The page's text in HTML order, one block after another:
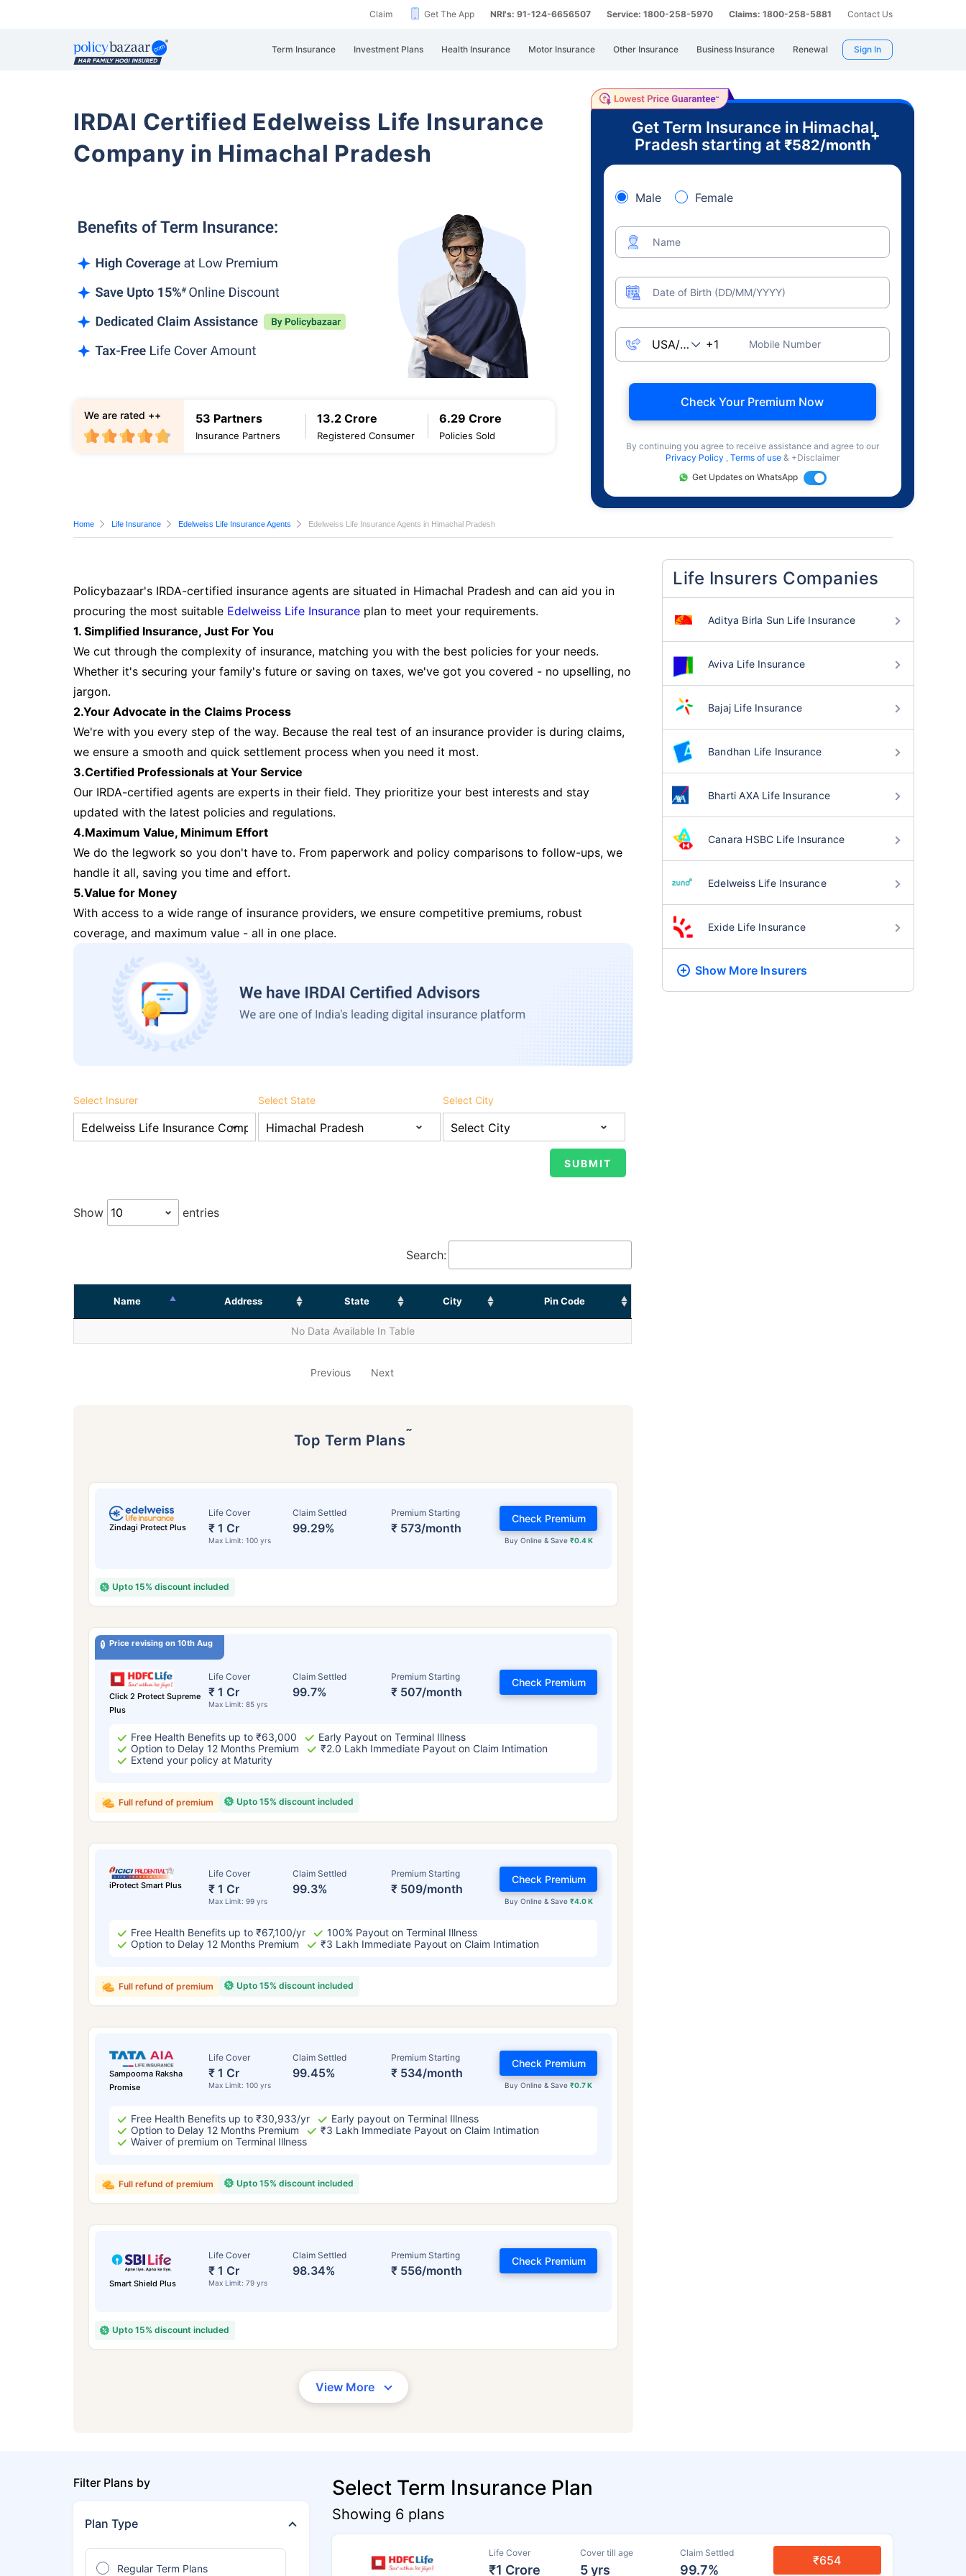
Claim Get The App NRI's: 91-124-6656507 Service: 1800-258-5970 Claims: 1800-258-5881 Contact Us
Term Insurance Investment Plans Health Insurance Motor Insurance Other Insurance Business Insurance Renewal Sign In
IRDAI Certified Edelweiss Life Insurance
Company in Himachal Pradesh
53 Partners
Insurance Partners
13.2 Crore
Registered Consumer
6.29 Crore
Policies Sold
We are rated ++
Get Term Insurance in Himachal
Pradesh starting at ₹582/month
+
Male Female
Name
Date of Birth (DD/MM/YYYY)
Mobile Number
Check Your Premium Now
By continuing you agree to receive assistance and agree to our
Privacy Policy , Terms of use & +Disclaimer
Get Updates on WhatsApp
Home Life Insurance Edelweiss Life Insurance Agents Edelweiss Life Insurance Agents in Himachal Pradesh
Policybazaar's IRDA-certified insurance agents are situated in Himachal Pradesh and can aid you in
procuring the most suitable Edelweiss Life Insurance plan to meet your requirements.
1. Simplified Insurance, Just For You
We cut through the complexity of insurance, matching you with the best policies for your needs.
Whether it's securing your family's future or saving on taxes, we've got you covered - no upselling, no
jargon.
2.Your Advocate in the Claims Process
We're with you every step of the way. Because the real test of an insurance provider is during claims,
we ensure a smooth and quick settlement process when you need it most.
3.Certified Professionals at Your Service
Our IRDA-certified agents are experts in their field. They prioritize your best interests and stay
updated with the latest policies and regulations.
4.Maximum Value, Minimum Effort
We do the legwork so you don't have to. From paperwork and policy comparisons to follow-ups, we
handle it all, saving you time and effort.
5.Value for Money
With access to a wide range of insurance providers, we ensure competitive premiums, robust
coverage, and maximum value - all in one place.
Select Insurer Select State Select City
Show entries
Search:
Name Address State City Pin Code
No Data Available In Table
Previous Next
Top Term Plans˜
Zindagi Protect Plus
Life Cover
₹ 1 Cr
Max Limit: 100 yrs
Claim Settled
99.29%
Premium Starting
₹ 573/month
Buy Online & Save ₹0.4 K
Check Premium
Upto 15% discount included
Price revising on 10th Aug
Click 2 Protect Supreme
Plus
Life Cover
₹ 1 Cr
Max Limit: 85 yrs
Claim Settled
99.7%
Premium Starting
₹ 507/month
Check Premium
Free Health Benefits up to ₹63,000
Early Payout on Terminal Illness
Option to Delay 12 Months Premium
₹2.0 Lakh Immediate Payout on Claim Intimation
Extend your policy at Maturity
Upto 15% discount included
Full refund of premium
iProtect Smart Plus
Life Cover
₹ 1 Cr
Max Limit: 99 yrs
Claim Settled
99.3%
Premium Starting
₹ 509/month
Buy Online & Save ₹4.0 K
Check Premium
Free Health Benefits up to ₹67,100/yr
100% Payout on Terminal Illness
Option to Delay 12 Months Premium
₹3 Lakh Immediate Payout on Claim Intimation
Upto 15% discount included
Full refund of premium
Sampoorna Raksha
Promise
Life Cover
₹ 1 Cr
Max Limit: 100 yrs
Claim Settled
99.45%
Premium Starting
₹ 534/month
Buy Online & Save₹0.7 K
Check Premium
Free Health Benefits up to ₹30,933/yr
Early payout on Terminal Illness
Option to Delay 12 Months Premium
₹3 Lakh Immediate Payout on Claim Intimation
Waiver of premium on Terminal Illness
Upto 15% discount included
Full refund of premium
Smart Shield Plus
Life Cover
₹ 1 Cr
Max Limit: 79 yrs
Claim Settled
98.34%
Premium Starting
₹ 556/month
Check Premium
Upto 15% discount included
View More
Life Insurers Companies
Aditya Birla Sun Life Insurance
Aviva Life Insurance
Bajaj Life Insurance
Bandhan Life Insurance
Bharti AXA Life Insurance
Canara HSBC Life Insurance
Edelweiss Life Insurance
Exide Life Insurance
Show More Insurers
Filter Plans by
Plan Type
Regular Term Plans
Select Term Insurance Plan
Showing 6 plans
Life Cover
₹1 Crore
Cover till age
5 yrs
Claim Settled
99.7%
₹654